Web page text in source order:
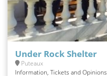
Under Rock Shelter
Puteaux
Information, Tickets and Opinions